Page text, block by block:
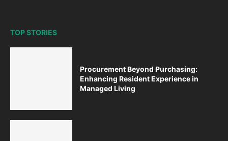
TOP STORIES
Procurement Beyond Purchasing:
Enhancing Resident Experience in
Managed Living